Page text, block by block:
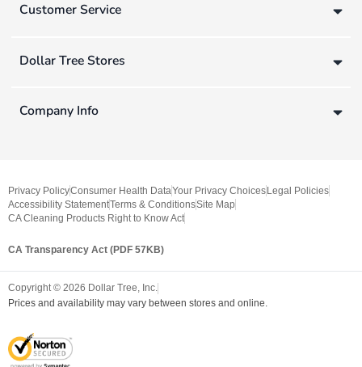
Customer Service
Dollar Tree Stores
Company Info
Privacy PolicyConsumer Health DataYour Privacy Choices Legal Policies
Accessibility StatementTerms & ConditionsSite Map
CA Cleaning Products Right to Know Act
CA Transparency Act (PDF 57KB)
Copyright © 2026 Dollar Tree, Inc.
Prices and availability may vary between stores and online.